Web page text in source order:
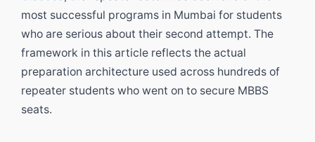
most successful programs in Mumbai for students
who are serious about their second attempt. The
framework in this article reflects the actual
preparation architecture used across hundreds of
repeater students who went on to secure MBBS
seats.